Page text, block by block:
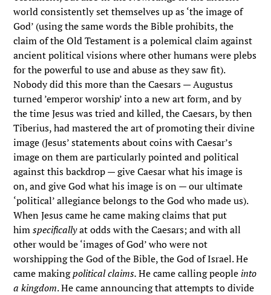
world consistently set themselves up as ‘the image of
God’ (using the same words the Bible prohibits, the
claim of the Old Testament is a polemical claim against
ancient political visions where other humans were plebs
for the powerful to use and abuse as they saw fit).
Nobody did this more than the Caesars — Augustus
turned ’emperor worship’ into a new art form, and by
the time Jesus was tried and killed, the Caesars, by then
Tiberius, had mastered the art of promoting their divine
image (Jesus’ statements about coins with Caesar’s
image on them are particularly pointed and political
against this backdrop — give Caesar what his image is
on, and give God what his image is on — our ultimate
‘political’ allegiance belongs to the God who made us).
When Jesus came he came making claims that put
himspecificallyat odds with the Caesars; and with all
other would be ‘images of God’ who were not
worshipping the God of the Bible, the God of Israel. He
came makingpolitical claims.He came calling people into
a kingdom. He came announcing that attempts to divide